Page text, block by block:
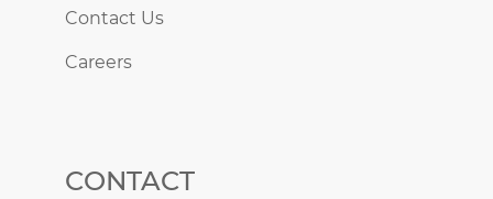
Contact Us
Careers
CONTACT